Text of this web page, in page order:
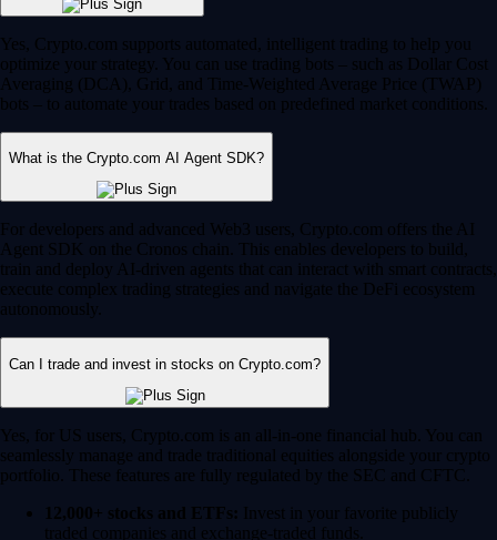
Yes, Crypto.com supports automated, intelligent trading to help you
optimize your strategy. You can use trading bots – such as Dollar Cost
Averaging (DCA), Grid, and Time-Weighted Average Price (TWAP)
bots – to automate your trades based on predefined market conditions.
What is the Crypto.com AI Agent SDK?
For developers and advanced Web3 users, Crypto.com offers the AI
Agent SDK on the Cronos chain. This enables developers to build,
train and deploy AI-driven agents that can interact with smart contracts,
execute complex trading strategies and navigate the DeFi ecosystem
autonomously.
Can I trade and invest in stocks on Crypto.com?
Yes, for US users, Crypto.com is an all-in-one financial hub. You can
seamlessly manage and trade traditional equities alongside your crypto
portfolio. These features are fully regulated by the SEC and CFTC.
12,000+ stocks and ETFs: Invest in your favorite publicly
traded companies and exchange-traded funds.